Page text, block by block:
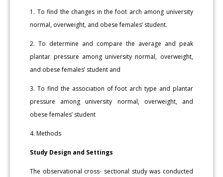
1. To find the changes in the foot arch among university
normal, overweight, and obese females’ student.
2. To determine and compare the average and peak
plantar pressure among university normal, overweight,
and obese females’ student and
3. To find the association of foot arch type and plantar
pressure among university normal, overweight, and
obese females’ student
4. Methods
Study Design and Settings
The observational cross- sectional study was conducted